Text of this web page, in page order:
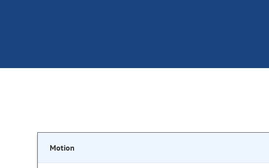
Motion